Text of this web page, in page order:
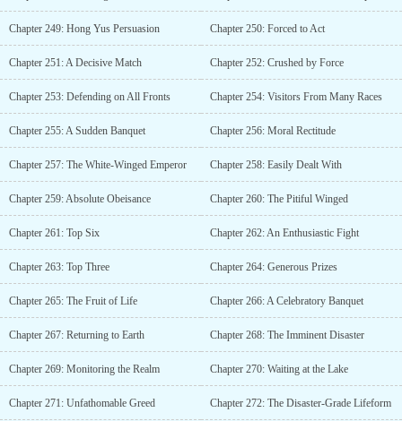
Chapter 249: Hong Yus Persuasion Chapter 250: Forced to Act
Chapter 251: A Decisive Match Chapter 252: Crushed by Force
Chapter 253: Defending on All Fronts Chapter 254: Visitors From Many Races
Chapter 255: A Sudden Banquet Chapter 256: Moral Rectitude
Chapter 257: The White-Winged Emperor Chapter 258: Easily Dealt With
Chapter 259: Absolute Obeisance Chapter 260: The Pitiful Winged
Chapter 261: Top Six Chapter 262: An Enthusiastic Fight
Chapter 263: Top Three Chapter 264: Generous Prizes
Chapter 265: The Fruit of Life Chapter 266: A Celebratory Banquet
Chapter 267: Returning to Earth Chapter 268: The Imminent Disaster
Chapter 269: Monitoring the Realm Chapter 270: Waiting at the Lake
Chapter 271: Unfathomable Greed Chapter 272: The Disaster-Grade Lifeform